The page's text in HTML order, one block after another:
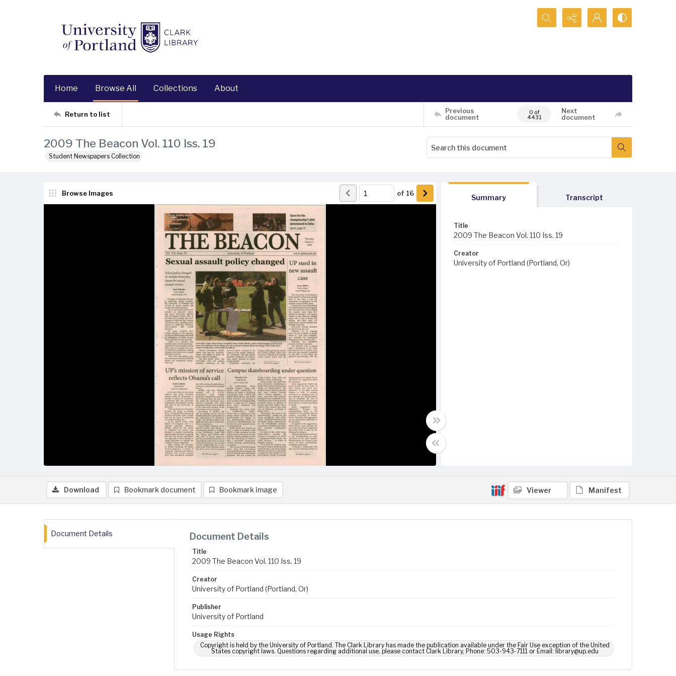
Search...
Home Browse All Collections About
Return to list
Previous
document
0 of
4431
Next
document
2009 The Beacon Vol. 110 Iss. 19
Student Newspapers Collection
Browse Images of 16
Summary Transcript
Title
2009 The Beacon Vol. 110 Iss. 19
Creator
University of Portland (Portland, Or)
Download Bookmark document Bookmark image Viewer Manifest
Document Details Document Details
Title
2009 The Beacon Vol. 110 Iss. 19
Creator
University of Portland (Portland, Or)
Publisher
University of Portland
Usage Rights
Copyright is held by the University of Portland. The Clark Library has made the publication available under the Fair Use exception of the United
States copyright laws. Questions regarding additional use, please contact Clark Library, Phone: 503-943-7111 or Email: library@up.edu